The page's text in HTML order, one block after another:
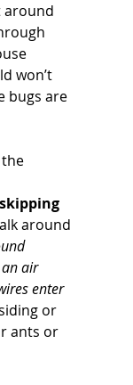
around
won’t
bugs are
skipping
around
air
enter
or
ants or